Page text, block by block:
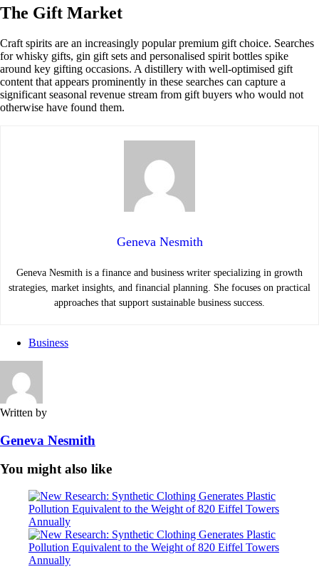
The Gift Market
Craft spirits are an increasingly popular premium gift choice. Searches
for whisky gifts, gin gift sets and personalised spirit bottles spike
around key gifting occasions. A distillery with well-optimised gift
content that appears prominently in these searches can capture a
significant seasonal revenue stream from gift buyers who would not
otherwise have found them.
Geneva Nesmith
Geneva Nesmith is a finance and business writer specializing in growth
strategies, market insights, and financial planning. She focuses on practical
approaches that support sustainable business success.
Business
Written by
Geneva Nesmith
You might also like